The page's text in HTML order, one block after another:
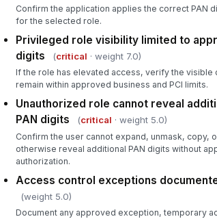
Confirm the application applies the correct PAN
for the selected role.
Privileged role visibility limited to
digits
(critical · weight 7.0)
If the role has elevated access, verify the visible
remain within approved business and PCI limits.
Unauthorized role cannot reveal
PAN digits
(critical · weight 5.0)
Confirm the user cannot expand, unmask, copy,
otherwise reveal additional PAN digits without
authorization.
Access control exceptions
(weight 5.0)
Document any approved exception, temporary